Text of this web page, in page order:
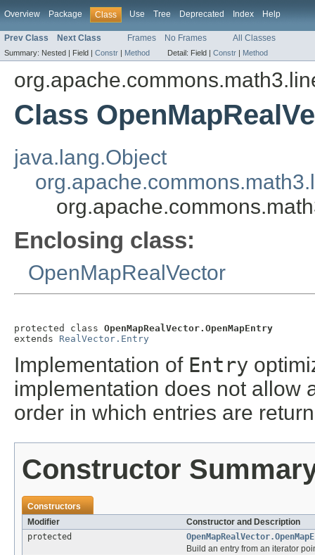
Overview Package Class Use Tree Deprecated Index Help
Prev Class Next Class Frames No Frames All Classes
Summary: Nested | Field | Constr | Method Detail: Field | Constr | Method
Class
java.lang.Object
Enclosing class:
OpenMapRealVector
protected class OpenMapRealVector.OpenMapEntry
extends RealVector.Entry
Implementation of Entry
implementation does not allow
order in which entries are
Constructor
Constructors
Modifier
Constructor and Description
protected
Build an entry from an iterator